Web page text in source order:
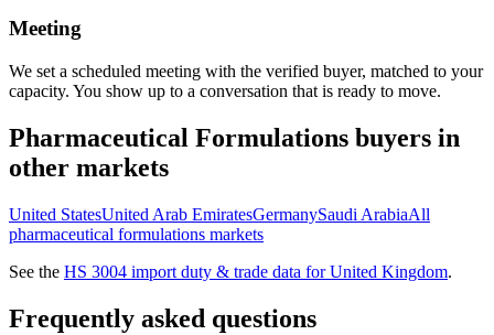
Meeting
We set a scheduled meeting with the verified buyer, matched to your
capacity. You show up to a conversation that is ready to move.
Pharmaceutical Formulations buyers in
other markets
United StatesUnited Arab EmiratesGermanySaudi ArabiaAll
pharmaceutical formulations markets
See the HS 3004 import duty & trade data forUnited Kingdom.
Frequently asked questions